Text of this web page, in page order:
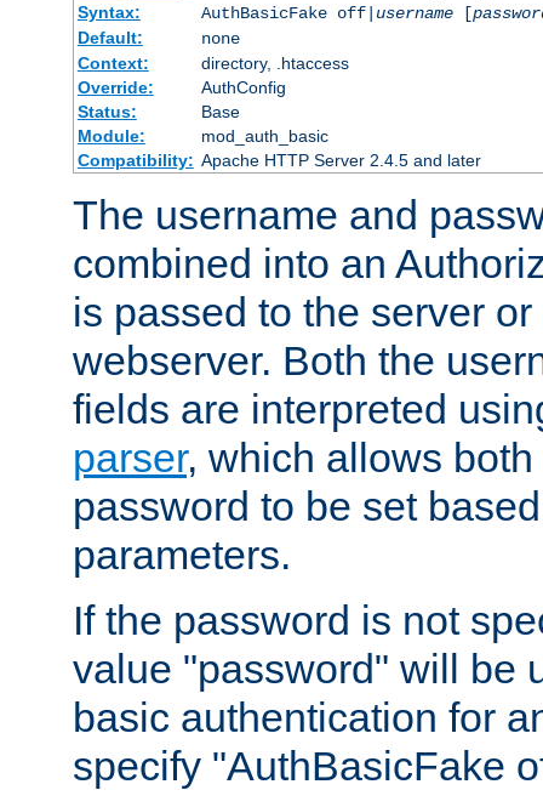
Syntax:
AuthBasicFake off| username[
Default:
none
Context:
directory, .htaccess
Override:
AuthConfig
Status:
Base
Module:
mod_auth_basic
Compatibility: Apache HTTP Server 2.4.5 and later
The username and
combined into an
is passed to the server
webserver. Both the
fields are interpreted
parser, which allows
password to be set
parameters.
If the password is not
value "password" will be
basic authentication for
specify "AuthBasicFake